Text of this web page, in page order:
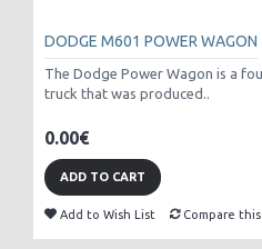
DODGE M601 POWER WAGON
The Dodge Power Wagon is a
truck that was produced..
0.00€
ADD TO CART
Add to Wish List Compare